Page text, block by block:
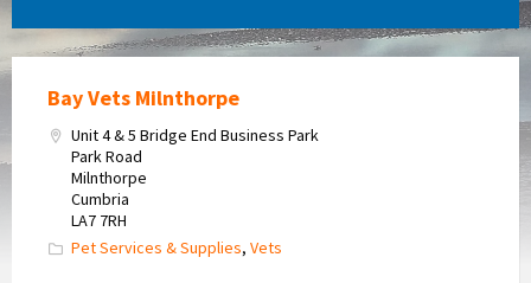
Bay Vets Milnthorpe
Unit 4 & 5 Bridge End Business Park
Park Road
Milnthorpe
Cumbria
LA7 7RH
Pet Services & Supplies, Vets